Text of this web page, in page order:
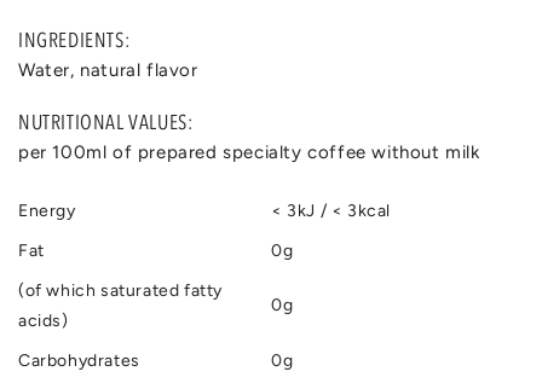
INGREDIENTS:
Water, natural flavor
NUTRITIONAL VALUES:
per 100ml of prepared specialty coffee without milk
Energy
< 3kJ / < 3kcal
Fat
0g
(of which saturated fatty
acids)
0g
Carbohydrates 0g